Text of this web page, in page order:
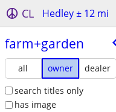
CL Hedley ± 12 mi
farm+garden
all owner
dealer
search titles only
has image